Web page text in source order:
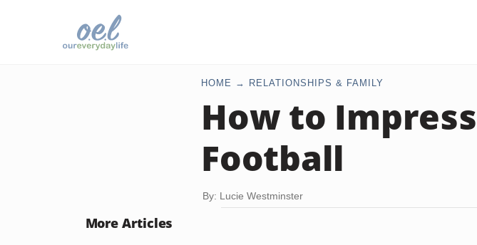
HOME RELATIONSHIPS & FAMILY
How to
Football
By: Lucie Westminster
More Articles